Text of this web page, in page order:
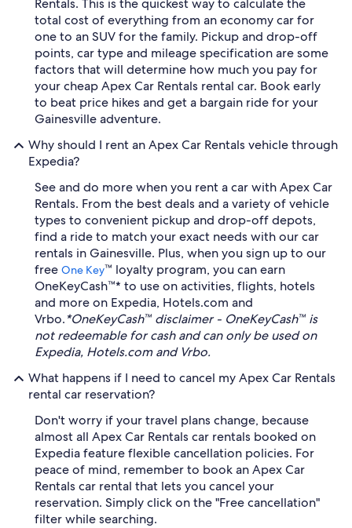
Rentals. This is the quickest way to calculate the
total cost of everything from an economy car for
one to an SUV for the family. Pickup and drop-off
points, car type and mileage specification are some
factors that will determine how much you pay for
your cheap Apex Car Rentals rental car. Book early
to beat price hikes and get a bargain ride for your
Gainesville adventure.
Why should I rent an Apex Car Rentals vehicle through
Expedia?
See and do more when you rent a car with Apex Car
Rentals. From the best deals and a variety of vehicle
types to convenient pickup and drop-off depots,
find a ride to match your exact needs with our car
rentals in Gainesville. Plus, when you sign up to our
free One Key™ loyalty program, you can earn
OneKeyCash™* to use on activities, flights, hotels
and more on Expedia, Hotels.com and
Vrbo.*OneKeyCash™ disclaimer - OneKeyCash™ is
not redeemable for cash and can only be used on
Expedia, Hotels.com and Vrbo.
What happens if I need to cancel my Apex Car Rentals
rental car reservation?
Don't worry if your travel plans change, because
almost all Apex Car Rentals car rentals booked on
Expedia feature flexible cancellation policies. For
peace of mind, remember to book an Apex Car
Rentals car rental that lets you cancel your
reservation. Simply click on the "Free cancellation"
filter while searching.